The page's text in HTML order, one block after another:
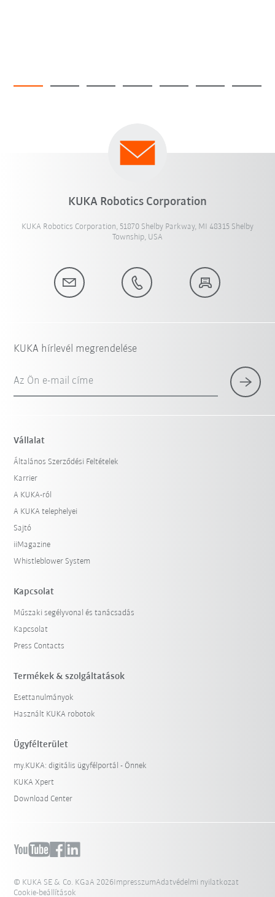
KUKA Robotics Corporation
KUKA Robotics Corporation, 51870 Shelby Parkway, MI 48315 Shelby
Township, USA
KUKA hírlevél megrendelése
Az Ön e-mail címe
Vállalat
Általános Szerződési Feltételek
Karrier
A KUKA-ról
A KUKA telephelyei
Sajtó
iiMagazine
Whistleblower System
Kapcsolat
Műszaki segélyvonal és tanácsadás
Kapcsolat
Press Contacts
Termékek & szolgáltatások
Esettanulmányok
Használt KUKA robotok
Ügyfélterület
my.KUKA: digitális ügyfélportál - Önnek
KUKA Xpert
Download Center
© KUKA SE & Co. KGaA 2026ImpresszumAdatvédelmi nyilatkozat
Cookie-beállítások